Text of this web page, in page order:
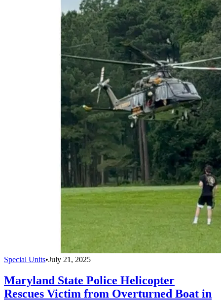
Special Units•July 21, 2025
Maryland State Police Helicopter
Rescues Victim from Overturned Boat in